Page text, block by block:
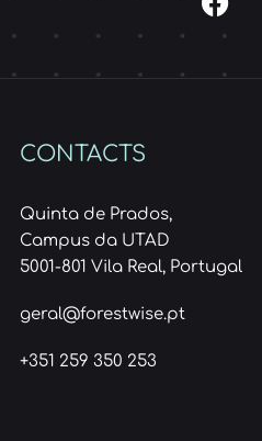
CONTACTS
Quinta de Prados,
Campus da UTAD
5001-801 Vila Real, Portugal
geral@forestwise.pt
+351 259 350 253